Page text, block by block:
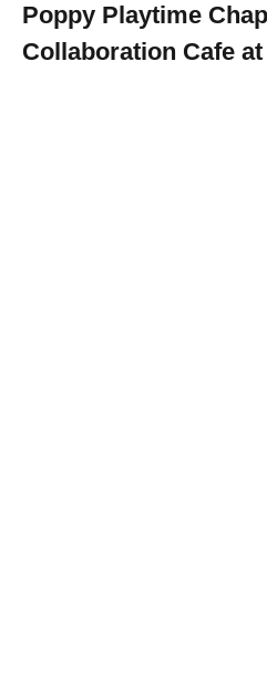
Poppy Playtime
Collaboration Cafe